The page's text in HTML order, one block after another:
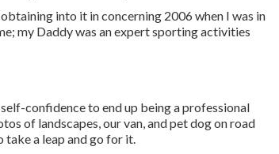
into it in concerning 2006 when I was in
my Daddy was an expert sporting activities
confidence to end up being a professional
of landscapes, our van, and pet dog on road
take a leap and go for it.